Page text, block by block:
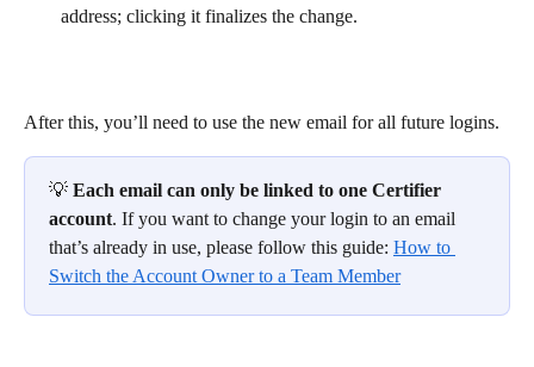
address; clicking it finalizes the change.
After this, you’ll need to use the new email for all future logins.
💡 Each email can only be linked to one Certifier
account. If you want to change your login to an email
that’s already in use, please follow this guide: How to
Switch the Account Owner to a Team Member